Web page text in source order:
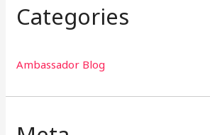
Categories
Ambassador Blog